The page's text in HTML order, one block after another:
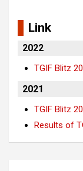
Link
2022
TGIF Blitz
2021
TGIF Blitz
Results of